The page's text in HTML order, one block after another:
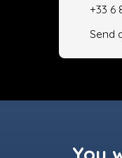
+33 6
Send